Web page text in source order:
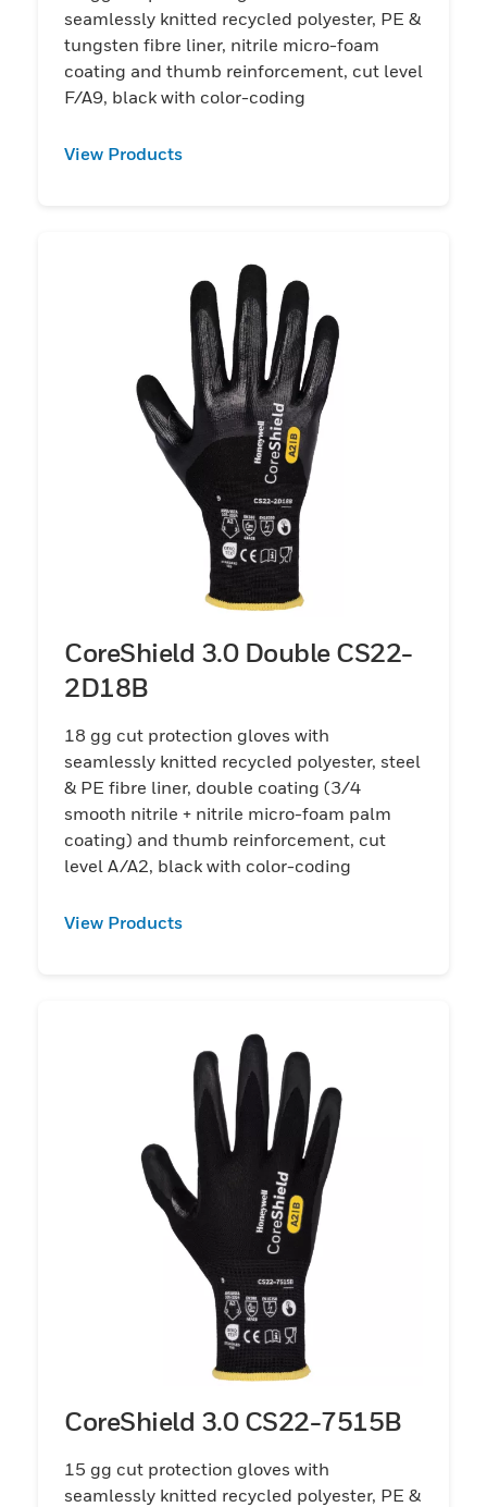
seamlessly knitted recycled polyester, PE &
tungsten fibre liner, nitrile micro-foam
coating and thumb reinforcement, cut level
F/A9, black with color-coding
View Products
CoreShield 3.0 Double CS22-
2D18B
18 gg cut protection gloves with
seamlessly knitted recycled polyester, steel
& PE fibre liner, double coating (3/4
smooth nitrile + nitrile micro-foam palm
coating) and thumb reinforcement, cut
level A/A2, black with color-coding
View Products
CoreShield 3.0 CS22-7515B
15 gg cut protection gloves with
seamlessly knitted recycled polyester, PE &